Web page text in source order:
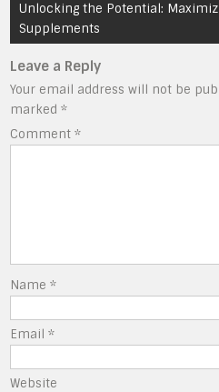
Unlocking the Potential:
Supplements
Leave a Reply
Your email address will not be
marked*
Comment*
Name*
Email*
Website